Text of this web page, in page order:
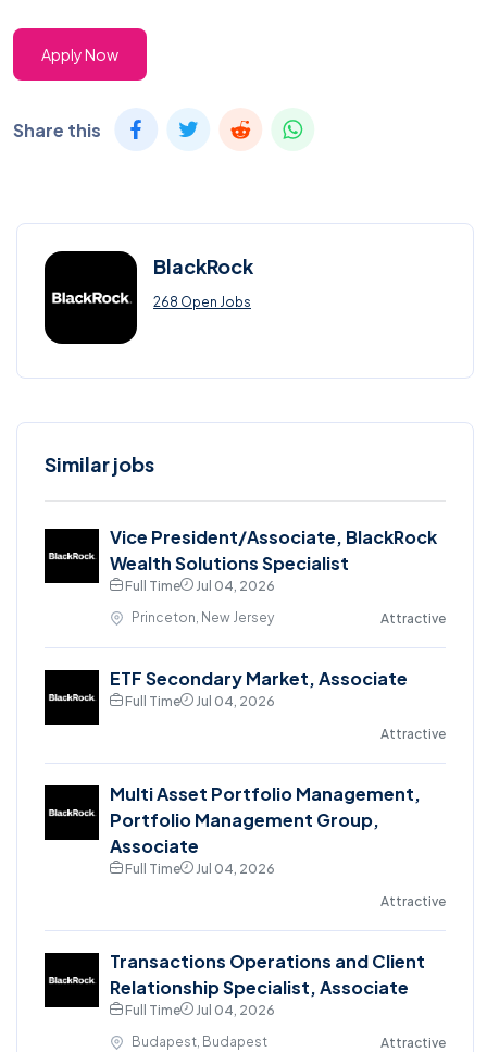
Apply Now
Share this
BlackRock
268 Open Jobs
Similar jobs
Vice President/Associate, BlackRock
Wealth Solutions Specialist
Full Time
Jul 04, 2026
Princeton, New Jersey
Attractive
ETF Secondary Market, Associate
Full Time
Jul 04, 2026
Attractive
Multi Asset Portfolio Management,
Portfolio Management Group,
Associate
Full Time
Jul 04, 2026
Attractive
Transactions Operations and Client
Relationship Specialist, Associate
Full Time
Jul 04, 2026
Budapest, Budapest
Attractive